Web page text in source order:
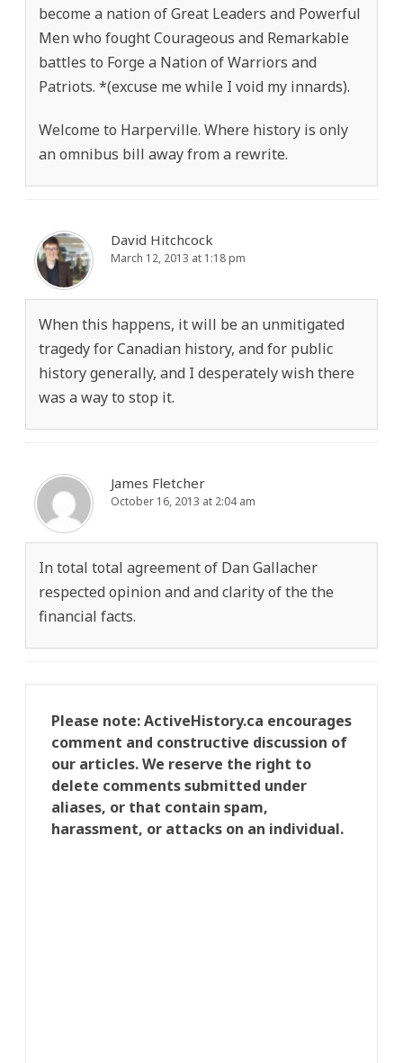
become a nation of Great Leaders and Powerful
Men who fought Courageous and Remarkable
battles to Forge a Nation of Warriors and
Patriots. *(excuse me while I void my innards).
Welcome to Harperville. Where history is only
an omnibus bill away from a rewrite.
David Hitchcock
March 12, 2013 at 1:18 pm
When this happens, it will be an unmitigated
tragedy for Canadian history, and for public
history generally, and I desperately wish there
was a way to stop it.
James Fletcher
October 16, 2013 at 2:04 am
In total total agreement of Dan Gallacher
respected opinion and and clarity of the the
financial facts.
Please note: ActiveHistory.ca encourages
comment and constructive discussion of
our articles. We reserve the right to
delete comments submitted under
aliases, or that contain spam,
harassment, or attacks on an individual.